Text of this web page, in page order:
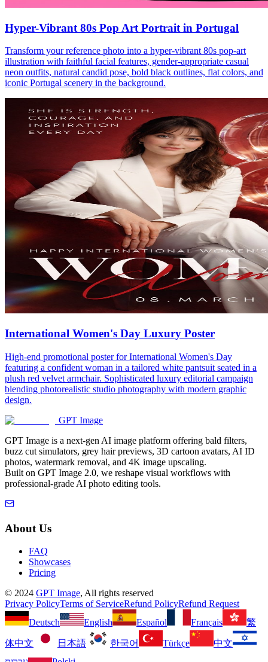
Hyper-Vibrant 80s Pop Art Portrait in Portugal
Transform your reference photo into a hyper-vibrant 80s pop-art
illustration with faithful facial features, gender-appropriate casual
neon outfits, natural candid pose, bold black outlines, flat colors, and
iconic Portugal scenery in the background.
International Women's Day Luxury Poster
High-end promotional poster for International Women's Day
featuring a confident woman in a tailored white pantsuit seated in a
plush red velvet armchair. Sophisticated luxury editorial campaign
blending photorealistic studio photography with modern graphic
design.
GPT Image
GPT Image is a next-gen AI image platform offering bald filters,
buzz cut simulators, grey hair previews, 3D cartoon avatars, AI ID
photos, watermark removal, and 4K image upscaling.
Built on GPT Image 2.0, we reshape visual workflows with
professional-grade AI photo editing tools.
About Us
FAQ
Showcases
Pricing
© 2024 GPT Image, All rights reserved
Privacy PolicyTerms of ServiceRefund PolicyRefund Request
Deutsch
English Español Français 繁
体中文 日本語 한국어 Türkçe
中文